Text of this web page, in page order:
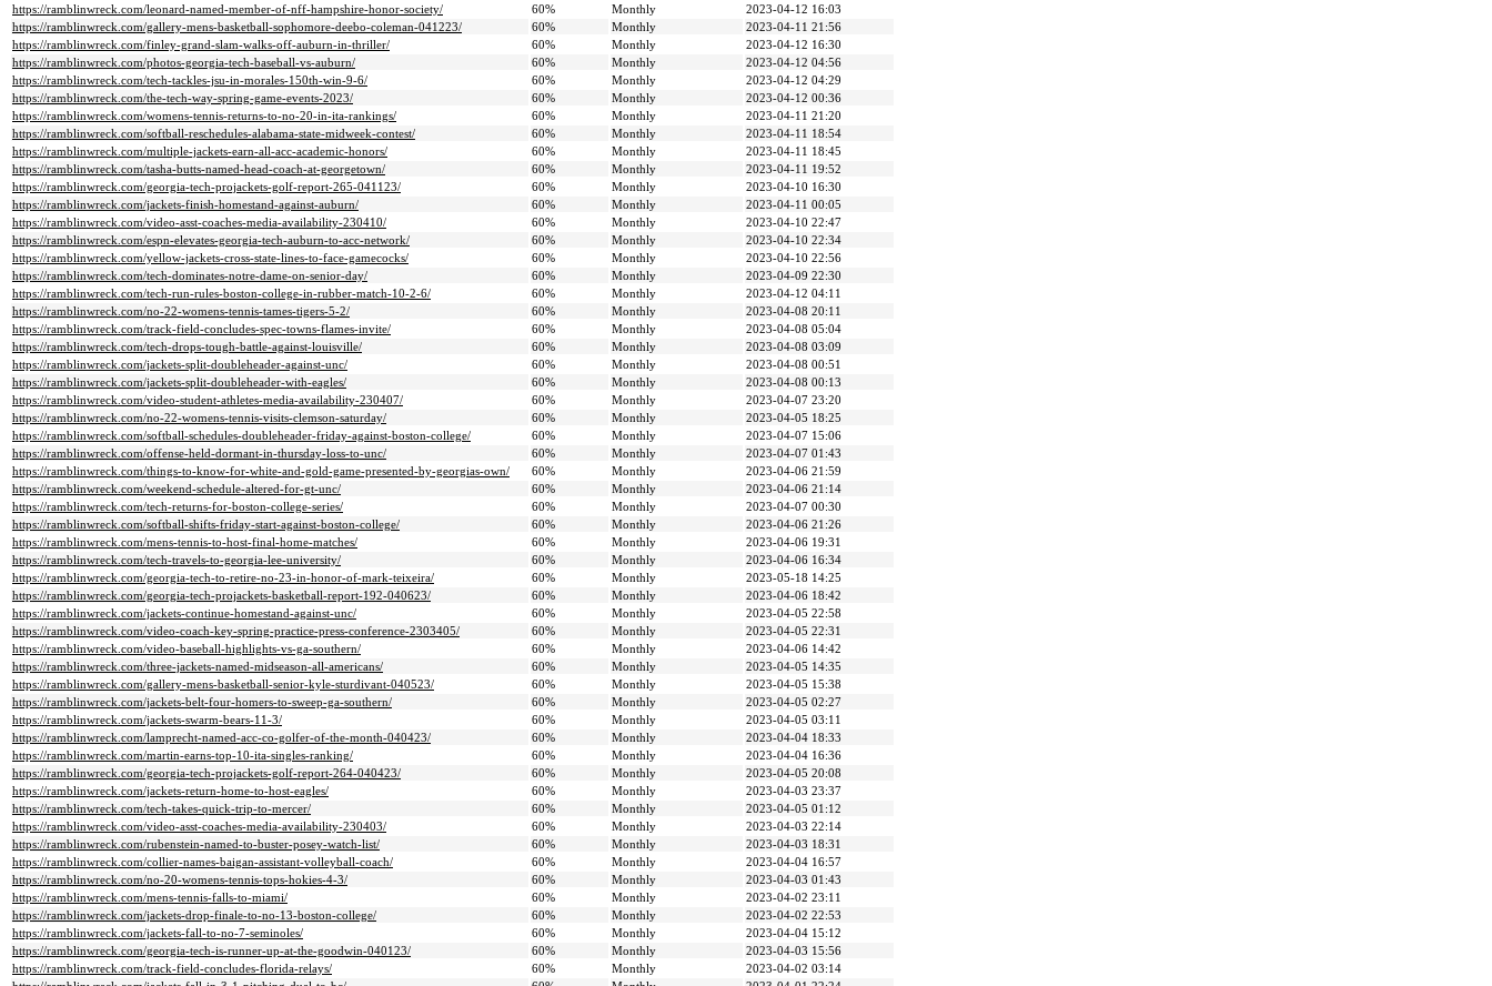
https://ramblinwreck.com/leonard-named-member-of-nff-hampshire-honor-society/
60% Monthly
2023-04-12 16:03
https://ramblinwreck.com/gallery-mens-basketball-sophomore-deebo-coleman-041223/
60% Monthly
2023-04-11 21:56
https://ramblinwreck.com/finley-grand-slam-walks-off-auburn-in-thriller/
60% Monthly
2023-04-12 16:30
https://ramblinwreck.com/photos-georgia-tech-baseball-vs-auburn/
60% Monthly
2023-04-12 04:56
https://ramblinwreck.com/tech-tackles-jsu-in-morales-150th-win-9-6/
60% Monthly
2023-04-12 04:29
https://ramblinwreck.com/the-tech-way-spring-game-events-2023/
60% Monthly
2023-04-12 00:36
https://ramblinwreck.com/womens-tennis-returns-to-no-20-in-ita-rankings/
60% Monthly
2023-04-11 21:20
https://ramblinwreck.com/softball-reschedules-alabama-state-midweek-contest/
60% Monthly
2023-04-11 18:54
https://ramblinwreck.com/multiple-jackets-earn-all-acc-academic-honors/
60% Monthly
2023-04-11 18:45
https://ramblinwreck.com/tasha-butts-named-head-coach-at-georgetown/
60% Monthly
2023-04-11 19:52
https://ramblinwreck.com/georgia-tech-projackets-golf-report-265-041123/
60% Monthly
2023-04-10 16:30
https://ramblinwreck.com/jackets-finish-homestand-against-auburn/
60% Monthly
2023-04-11 00:05
https://ramblinwreck.com/video-asst-coaches-media-availability-230410/
60% Monthly
2023-04-10 22:47
https://ramblinwreck.com/espn-elevates-georgia-tech-auburn-to-acc-network/
60% Monthly
2023-04-10 22:34
https://ramblinwreck.com/yellow-jackets-cross-state-lines-to-face-gamecocks/
60% Monthly
2023-04-10 22:56
https://ramblinwreck.com/tech-dominates-notre-dame-on-senior-day/
60% Monthly
2023-04-09 22:30
https://ramblinwreck.com/tech-run-rules-boston-college-in-rubber-match-10-2-6/
60% Monthly
2023-04-12 04:11
https://ramblinwreck.com/no-22-womens-tennis-tames-tigers-5-2/
60% Monthly
2023-04-08 20:11
https://ramblinwreck.com/track-field-concludes-spec-towns-flames-invite/
60% Monthly
2023-04-08 05:04
https://ramblinwreck.com/tech-drops-tough-battle-against-louisville/
60% Monthly
2023-04-08 03:09
https://ramblinwreck.com/jackets-split-doubleheader-against-unc/
60% Monthly
2023-04-08 00:51
https://ramblinwreck.com/jackets-split-doubleheader-with-eagles/
60% Monthly
2023-04-08 00:13
https://ramblinwreck.com/video-student-athletes-media-availability-230407/
60% Monthly
2023-04-07 23:20
https://ramblinwreck.com/no-22-womens-tennis-visits-clemson-saturday/
60% Monthly
2023-04-05 18:25
https://ramblinwreck.com/softball-schedules-doubleheader-friday-against-boston-college/
60% Monthly
2023-04-07 15:06
https://ramblinwreck.com/offense-held-dormant-in-thursday-loss-to-unc/
60% Monthly
2023-04-07 01:43
https://ramblinwreck.com/things-to-know-for-white-and-gold-game-presented-by-georgias-own/
60% Monthly
2023-04-06 21:59
https://ramblinwreck.com/weekend-schedule-altered-for-gt-unc/
60% Monthly
2023-04-06 21:14
https://ramblinwreck.com/tech-returns-for-boston-college-series/
60% Monthly
2023-04-07 00:30
https://ramblinwreck.com/softball-shifts-friday-start-against-boston-college/
60% Monthly
2023-04-06 21:26
https://ramblinwreck.com/mens-tennis-to-host-final-home-matches/
60% Monthly
2023-04-06 19:31
https://ramblinwreck.com/tech-travels-to-georgia-lee-university/
60% Monthly
2023-04-06 16:34
https://ramblinwreck.com/georgia-tech-to-retire-no-23-in-honor-of-mark-teixeira/
60% Monthly
2023-05-18 14:25
https://ramblinwreck.com/georgia-tech-projackets-basketball-report-192-040623/
60% Monthly
2023-04-06 18:42
https://ramblinwreck.com/jackets-continue-homestand-against-unc/
60% Monthly
2023-04-05 22:58
https://ramblinwreck.com/video-coach-key-spring-practice-press-conference-2303405/
60% Monthly
2023-04-05 22:31
https://ramblinwreck.com/video-baseball-highlights-vs-ga-southern/
60% Monthly
2023-04-06 14:42
https://ramblinwreck.com/three-jackets-named-midseason-all-americans/
60% Monthly
2023-04-05 14:35
https://ramblinwreck.com/gallery-mens-basketball-senior-kyle-sturdivant-040523/
60% Monthly
2023-04-05 15:38
https://ramblinwreck.com/jackets-belt-four-homers-to-sweep-ga-southern/
60% Monthly
2023-04-05 02:27
https://ramblinwreck.com/jackets-swarm-bears-11-3/
60% Monthly
2023-04-05 03:11
https://ramblinwreck.com/lamprecht-named-acc-co-golfer-of-the-month-040423/
60% Monthly
2023-04-04 18:33
https://ramblinwreck.com/martin-earns-top-10-ita-singles-ranking/
60% Monthly
2023-04-04 16:36
https://ramblinwreck.com/georgia-tech-projackets-golf-report-264-040423/
60% Monthly
2023-04-05 20:08
https://ramblinwreck.com/jackets-return-home-to-host-eagles/
60% Monthly
2023-04-03 23:37
https://ramblinwreck.com/tech-takes-quick-trip-to-mercer/
60% Monthly
2023-04-05 01:12
https://ramblinwreck.com/video-asst-coaches-media-availability-230403/
60% Monthly
2023-04-03 22:14
https://ramblinwreck.com/rubenstein-named-to-buster-posey-watch-list/
60% Monthly
2023-04-03 18:31
https://ramblinwreck.com/collier-names-baigan-assistant-volleyball-coach/
60% Monthly
2023-04-04 16:57
https://ramblinwreck.com/no-20-womens-tennis-tops-hokies-4-3/
60% Monthly
2023-04-03 01:43
https://ramblinwreck.com/mens-tennis-falls-to-miami/
60% Monthly
2023-04-02 23:11
https://ramblinwreck.com/jackets-drop-finale-to-no-13-boston-college/
60% Monthly
2023-04-02 22:53
https://ramblinwreck.com/jackets-fall-to-no-7-seminoles/
60% Monthly
2023-04-04 15:12
https://ramblinwreck.com/georgia-tech-is-runner-up-at-the-goodwin-040123/
60% Monthly
2023-04-03 15:56
https://ramblinwreck.com/track-field-concludes-florida-relays/
60% Monthly
2023-04-02 03:14